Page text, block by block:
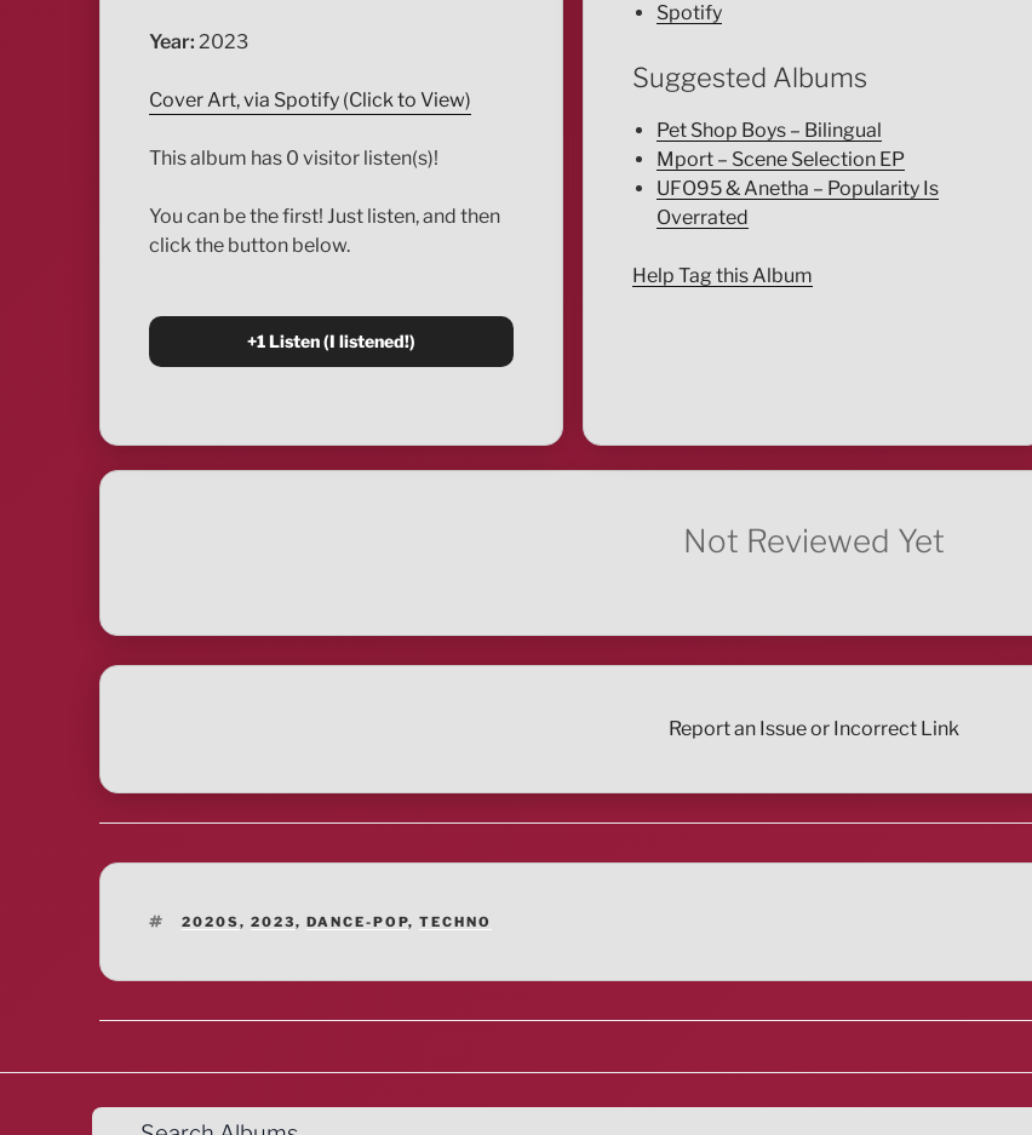
Year: 2023
Cover Art, via Spotify (Click to View)
This album has 0 visitor listen(s)!
You can be the first! Just listen, and then
click the button below.
Spotify
Suggested Albums
Pet Shop Boys – Bilingual
Mport – Scene Selection EP
UFO95 & Anetha – Popularity Is
Overrated
Help Tag this Album
Not Reviewed Yet
Report an Issue or Incorrect Link
TAGS
2020S,2023,DANCE-POP,TECHNO